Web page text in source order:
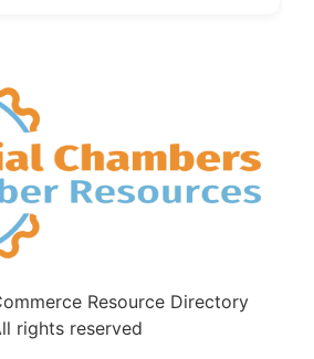
Resource Directory
rights reserved